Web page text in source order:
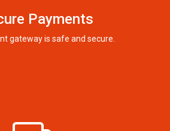
Payments
gateway is safe and secure.